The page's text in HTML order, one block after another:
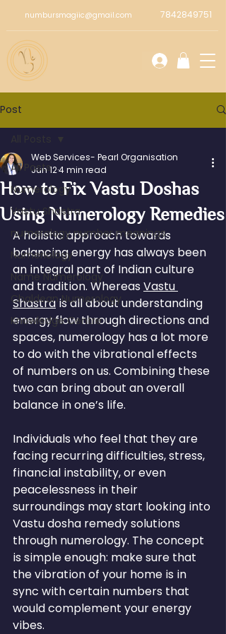
numbursmagiic@gmail.com 7842849751
Post
All Posts
Numerology
Vastu Shastra
numerology number meanings
Numeriology
Name Numerology
Chaldean Numerology
Knowledge Centre
How to Fix Vastu Doshas
Using Numerology Remedies
Web Services- Pearl Organisation
Jun 124 min read
A holistic approach towards
balancing energy has always been
an integral part of Indian culture
and tradition. Whereas Vastu
Shastra is all about understanding
energy flow through directions and
spaces, numerology has a lot more
to do with the vibrational effects
of numbers on us. Combining these
two can bring about an overall
balance in one’s life.
Individuals who feel that they are
facing recurring difficulties, stress,
financial instability, or even
peacelessness in their
surroundings may start looking into
Vastu dosha remedy solutions
through numerology. The concept
is simple enough: make sure that
the vibration of your home is in
sync with certain numbers that
would complement your energy
vibes.